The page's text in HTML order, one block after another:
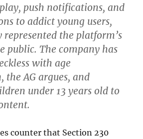
push notifications, and
to addict young users,
represented the platform’s
public. The company has
with age
the AG argues, and
under 13 years old to
counter that Section 230